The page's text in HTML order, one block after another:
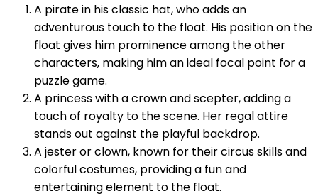
A pirate in his classic hat, who adds an
adventurous touch to the float. His position on the
float gives him prominence among the other
characters, making him an ideal focal point for a
puzzle game.
A princess with a crown and scepter, adding a
touch of royalty to the scene. Her regal attire
stands out against the playful backdrop.
A jester or clown, known for their circus skills and
colorful costumes, providing a fun and
entertaining element to the float.